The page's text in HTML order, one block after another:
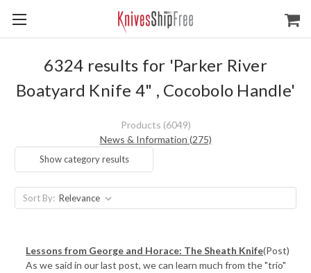
6324 results for 'Parker River
Boatyard Knife 4" , Cocobolo Handle'
Products (6049)
News & Information (275)
Show category results
Sort By:
​Lessons from George and Horace: The Sheath Knife(Post)
As we said in our last post, we can learn much from the "trio"